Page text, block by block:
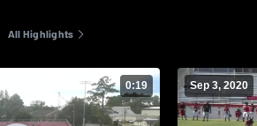
All Highlights
0:19 Sep 3, 2020